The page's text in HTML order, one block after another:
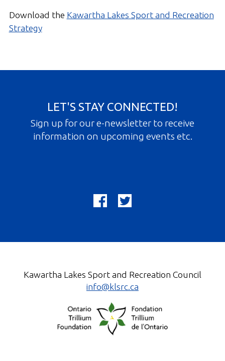
Download the Kawartha Lakes Sport and Recreation
Strategy
LET'S STAY CONNECTED!
Sign up for our e-newsletter to receive
information on upcoming events etc.
Kawartha Lakes Sport and Recreation Council
info@klsrc.ca